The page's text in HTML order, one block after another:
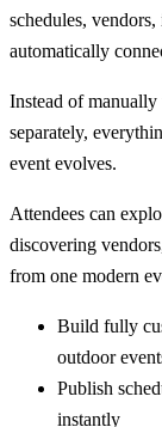
schedules,
automatically
Instead of manually
separately,
event evolves.
Attendees can
discovering
from one modern
Build fully
outdoor
Publish
instantly